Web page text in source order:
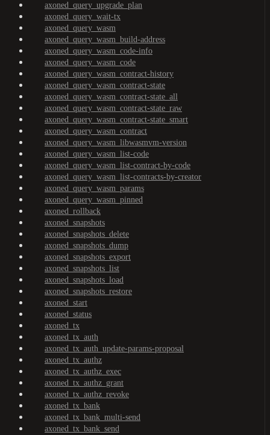
axoned_query_upgrade_plan
axoned_query_wait-tx
axoned_query_wasm
axoned_query_wasm_build-address
axoned_query_wasm_code-info
axoned_query_wasm_code
axoned_query_wasm_contract-history
axoned_query_wasm_contract-state
axoned_query_wasm_contract-state_all
axoned_query_wasm_contract-state_raw
axoned_query_wasm_contract-state_smart
axoned_query_wasm_contract
axoned_query_wasm_libwasmvm-version
axoned_query_wasm_list-code
axoned_query_wasm_list-contract-by-code
axoned_query_wasm_list-contracts-by-creator
axoned_query_wasm_params
axoned_query_wasm_pinned
axoned_rollback
axoned_snapshots
axoned_snapshots_delete
axoned_snapshots_dump
axoned_snapshots_export
axoned_snapshots_list
axoned_snapshots_load
axoned_snapshots_restore
axoned_start
axoned_status
axoned_tx
axoned_tx_auth
axoned_tx_auth_update-params-proposal
axoned_tx_authz
axoned_tx_authz_exec
axoned_tx_authz_grant
axoned_tx_authz_revoke
axoned_tx_bank
axoned_tx_bank_multi-send
axoned_tx_bank_send